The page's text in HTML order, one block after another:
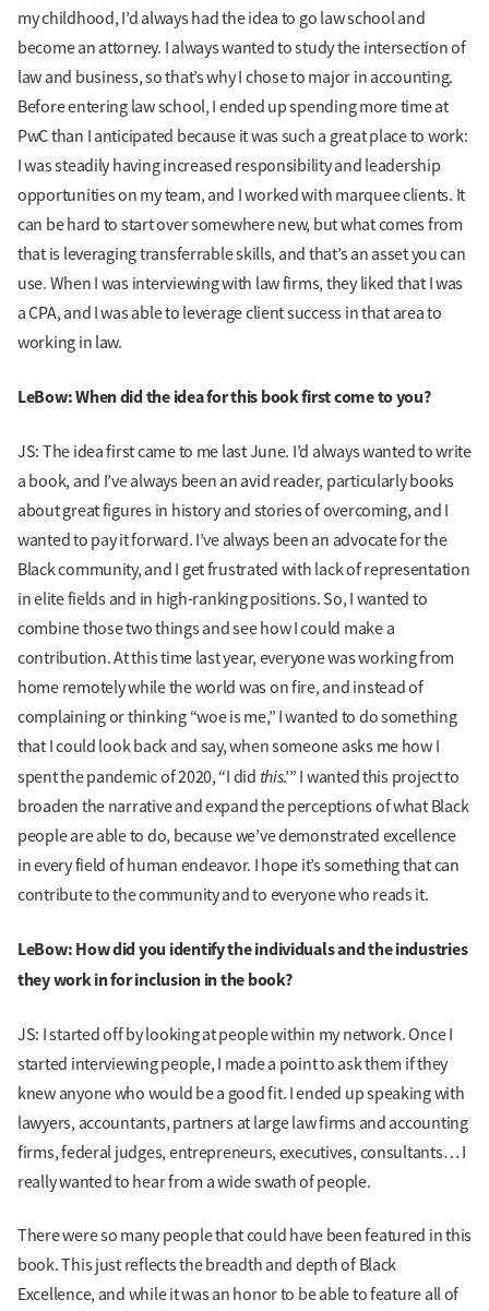
my childhood, I’d always had the idea to go law school and
become an attorney. I always wanted to study the intersection of
law and business, so that’s why I chose to major in accounting.
Before entering law school, I ended up spending more time at
PwC than I anticipated because it was such a great place to work:
I was steadily having increased responsibility and leadership
opportunities on my team, and I worked with marquee clients. It
can be hard to start over somewhere new, but what comes from
that is leveraging transferrable skills, and that’s an asset you can
use. When I was interviewing with law firms, they liked that I was
a CPA, and I was able to leverage client success in that area to
working in law.
LeBow: When did the idea for this book first come to you?
JS: The idea first came to me last June. I’d always wanted to write
a book, and I’ve always been an avid reader, particularly books
about great figures in history and stories of overcoming, and I
wanted to pay it forward. I’ve always been an advocate for the
Black community, and I get frustrated with lack of representation
in elite fields and in high-ranking positions. So, I wanted to
combine those two things and see how I could make a
contribution. At this time last year, everyone was working from
home remotely while the world was on fire, and instead of
complaining or thinking “woe is me,” I wanted to do something
that I could look back and say, when someone asks me how I
spent the pandemic of 2020, “I did this.’” I wanted this project to
broaden the narrative and expand the perceptions of what Black
people are able to do, because we’ve demonstrated excellence
in every field of human endeavor. I hope it’s something that can
contribute to the community and to everyone who reads it.
LeBow: How did you identify the individuals and the industries
they work in for inclusion in the book?
JS: I started off by looking at people within my network. Once I
started interviewing people, I made a point to ask them if they
knew anyone who would be a good fit. I ended up speaking with
lawyers, accountants, partners at large law firms and accounting
firms, federal judges, entrepreneurs, executives, consultants… I
really wanted to hear from a wide swath of people.
There were so many people that could have been featured in this
book. This just reflects the breadth and depth of Black
Excellence, and while it was an honor to be able to feature all of